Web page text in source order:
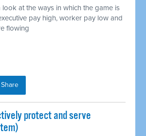
look at the ways in which the game is
pay high, worker pay low and
flowing
Share
protect and serve